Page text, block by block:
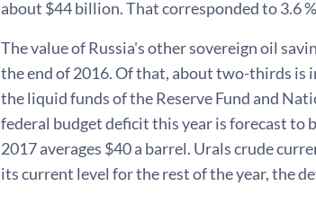
about $44 billion. That corresponded to 3.6
The value of Russia's other sovereign oil
the end of 2016. Of that, about two-thirds is
the liquid funds of the Reserve Fund and
federal budget deficit this year is forecast to
2017 averages $40 a barrel. Urals crude
its current level for the rest of the year, the